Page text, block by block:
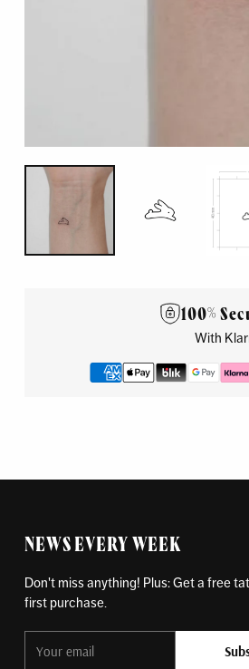
100%
With
NEWS EVERY WEEK
Don't miss anything! Plus: Get a free
first purchase.
email